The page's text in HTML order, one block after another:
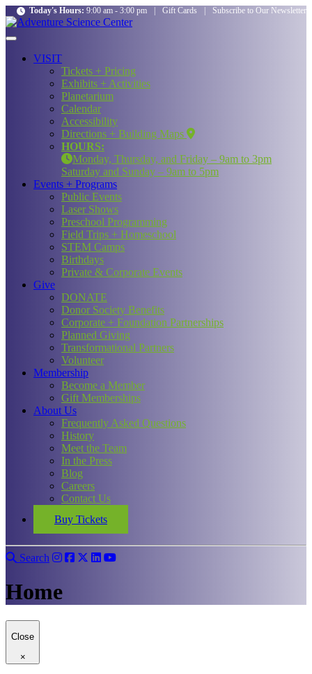
Today's Hours: 9:00 am - 3:00 pm Gift Cards Subscribe to Our Newsletter
VISIT
Tickets + Pricing
Exhibits + Activities
Planetarium
Calendar
Accessibility
Directions + Building Maps
HOURS:
Monday, Thursday, and Friday – 9am to 3pm
Saturday and Sunday – 9am to 5pm
Events + Programs
Public Events
Laser Shows
Preschool Programming
Field Trips + Homeschool
STEM Camps
Birthdays
Private & Corporate Events
Give
DONATE
Donor Society Benefits
Corporate + Foundation Partnerships
Planned Giving
Transformational Partners
Volunteer
Membership
Become a Member
Gift Memberships
About Us
Frequently Asked Questions
History
Meet the Team
In the Press
Blog
Careers
Contact Us
Buy Tickets
Search
Home
Close
×